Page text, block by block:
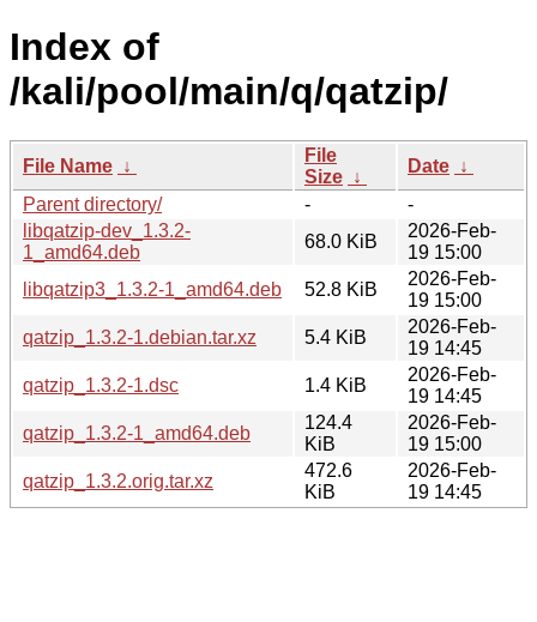
Index of
/kali/pool/main/q/qatzip/
File Name ↓
File
Size ↓
Date ↓
Parent directory/
-
-
libqatzip-dev_1.3.2-
1_amd64.deb
68.0 KiB
2026-Feb-
19 15:00
libqatzip3_1.3.2-1_amd64.deb
52.8 KiB
2026-Feb-
19 15:00
qatzip_1.3.2-1.debian.tar.xz
5.4 KiB
2026-Feb-
19 14:45
qatzip_1.3.2-1.dsc
1.4 KiB
2026-Feb-
19 14:45
qatzip_1.3.2-1_amd64.deb
124.4
KiB
2026-Feb-
19 15:00
qatzip_1.3.2.orig.tar.xz
472.6
KiB
2026-Feb-
19 14:45